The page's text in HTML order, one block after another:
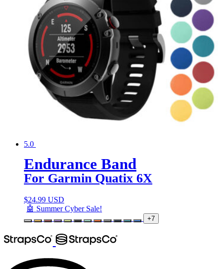
5.0
Endurance Band
For Garmin Quatix 6X
$24.99 USD
🤖 Summer Cyber Sale!
+7